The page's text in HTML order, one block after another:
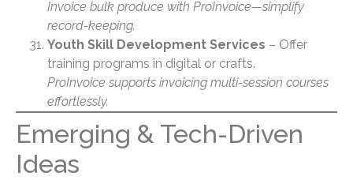
Invoice bulk produce with ProInvoice—simplify
record-keeping.
Youth Skill Development Services – Offer
training programs in digital or crafts.
ProInvoice supports invoicing multi-session courses
effortlessly.
Emerging & Tech-Driven
Ideas